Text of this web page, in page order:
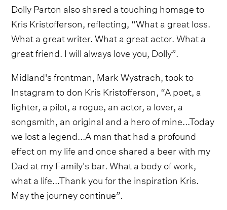
Dolly Parton also shared a touching homage to
Kris Kristofferson, reflecting, “What a great loss.
What a great writer. What a great actor. What a
great friend. I will always love you, Dolly”.
Midland's frontman, Mark Wystrach, took to
Instagram to don Kris Kristofferson, “A poet, a
fighter, a pilot, a rogue, an actor, a lover, a
songsmith, an original and a hero of mine...Today
we lost a legend...A man that had a profound
effect on my life and once shared a beer with my
Dad at my Family's bar. What a body of work,
what a life...Thank you for the inspiration Kris.
May the journey continue”.